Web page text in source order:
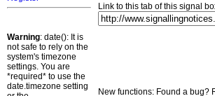
Warning: date(): It is
not safe to rely on the
system's timezone
settings. You are
*required* to use the
date.timezone setting
Link to this tab of this signal
New functions: Found a bug?